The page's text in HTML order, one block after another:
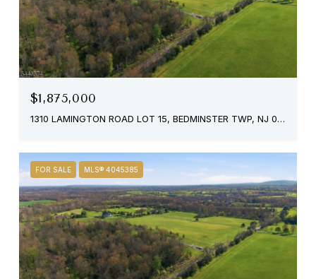
$1,875,000
1310 LAMINGTON ROAD LOT 15, BEDMINSTER TWP, NJ 07921
FOR SALE MLS® 4045385